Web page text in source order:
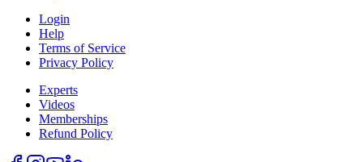
Login
Help
Terms of Service
Privacy Policy
Experts
Videos
Memberships
Refund Policy